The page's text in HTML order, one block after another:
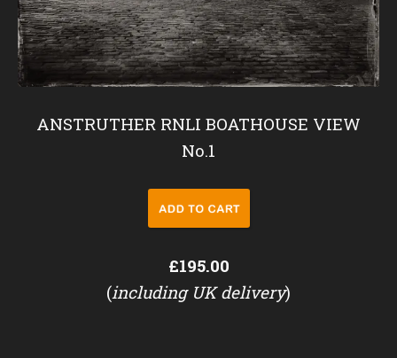
ANSTRUTHER RNLI BOATHOUSE VIEW
No.1
£195.00
(including UK delivery)